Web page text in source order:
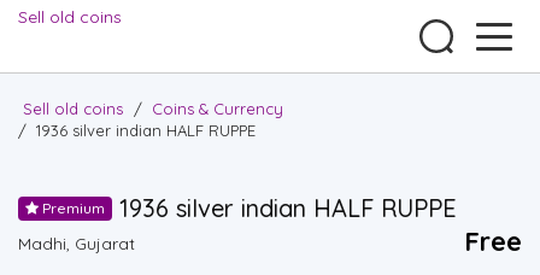
Sell old coins
Sell old coins / Coins & Currency
/ 1936 silver indian HALF RUPPE
Premium 1936 silver indian HALF RUPPE
Madhi, Gujarat Free